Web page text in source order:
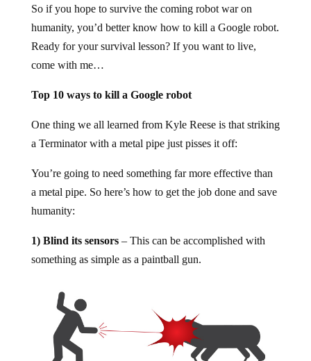
So if you hope to survive the coming robot war on
humanity, you’d better know how to kill a Google robot.
Ready for your survival lesson? If you want to live,
come with me…
Top 10 ways to kill a Google robot
One thing we all learned from Kyle Reese is that striking
a Terminator with a metal pipe just pisses it off:
You’re going to need something far more effective than
a metal pipe. So here’s how to get the job done and save
humanity:
1) Blind its sensors– This can be accomplished with
something as simple as a paintball gun.